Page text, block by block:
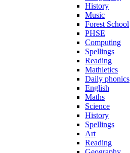
History
Music
Forest School
PHSE
Computing
Spellings
Reading
Mathletics
Daily phonics
English
Maths
Science
History
Spellings
Art
Reading